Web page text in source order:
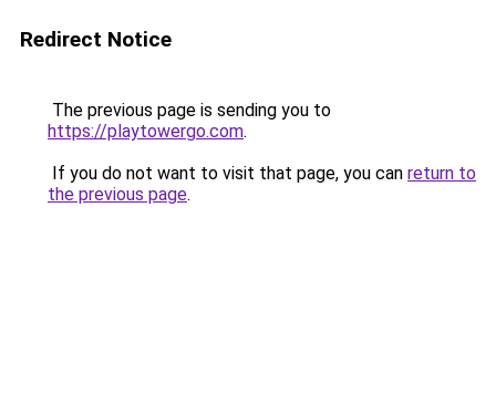
Redirect Notice
The previous page is sending you to
https://playtowergo.com.
If you do not want to visit that page, you can return to
the previous page.